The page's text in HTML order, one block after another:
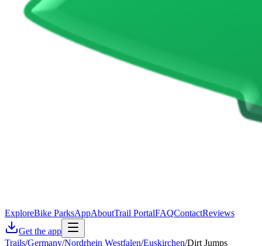
ExploreBike ParksAppAboutTrail PortalFAQContactReviews
Get the app
Trails/Germany/Nordrhein Westfalen/Euskirchen/Dirt Jumps